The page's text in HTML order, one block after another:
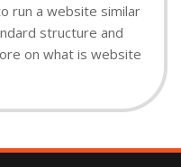
run a website similar
structure and
on what is website